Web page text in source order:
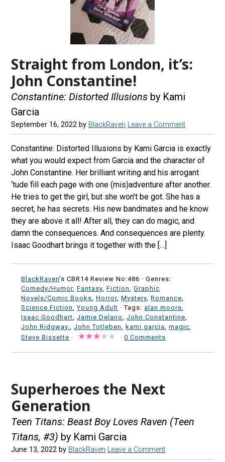
Straight from London, it’s:
John Constantine!
Constantine: Distorted Illusions by Kami
Garcia
September 16, 2022 by BlackRaven Leave a Comment
Constantine: Distorted Illusions by Kami Garcia is exactly
what you would expect from Garcia and the character of
John Constantine. Her brilliant writing and his arrogant
‘tude fill each page with one (mis)adventure after another.
He tries to get the girl, but she won’t be got. She has a
secret, he has secrets. His new bandmates and he know
they are above it all! After all, they can do magic, and
damn the consequences. And consequences are plenty.
Isaac Goodhart brings it together with the […]
BlackRaven's CBR14 Review No:486 ·Genres:
Comedy/Humor,Fantasy ,Fiction ,Graphic
Novels/Comic Books ,Horror,Mystery ,Romance
Science Fiction ,Young Adult · Tags:alan moore
Isaac Goodhart ,Jamie Delano ,John Constantine
John Ridgway.
,John Totleben ,kami garcia ,magic
Steve Bissette · ·0 Comments
Superheroes the Next
Generation
Teen Titans: Beast Boy Loves Raven (Teen
Titans, #3) by Kami Garcia
June 13, 2022 by BlackRaven Leave a Comment